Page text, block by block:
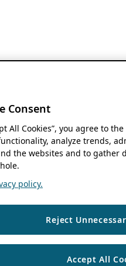
Consent
All Cookies”, you agree to
analyze trends,
the websites and to
policy.
Reject
Accept All